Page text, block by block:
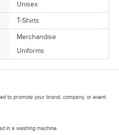
Unisex
T-Shirts
Merchandise
Uniforms
to promote your brand, company, or event.
in a washing machine.